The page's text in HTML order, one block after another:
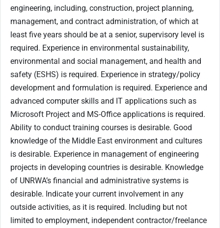
engineering, including, construction, project planning,
management, and contract administration, of which at
least five years should be at a senior, supervisory level is
required. Experience in environmental sustainability,
environmental and social management, and health and
safety (ESHS) is required. Experience in strategy/policy
development and formulation is required. Experience and
advanced computer skills and IT applications such as
Microsoft Project and MS-Office applications is required.
Ability to conduct training courses is desirable. Good
knowledge of the Middle East environment and cultures
is desirable. Experience in management of engineering
projects in developing countries is desirable. Knowledge
of UNRWA’s financial and administrative systems is
desirable. Indicate your current involvement in any
outside activities, as it is required. Including but not
limited to employment, independent contractor/freelance